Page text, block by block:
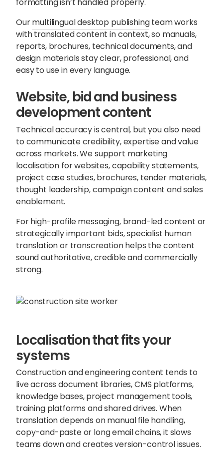
formatting isn’t handled properly.
Ourmultilingual desktop publishingteam works
with translated content in context, so manuals,
reports, brochures, technical documents, and
design materials stay clear, professional, and
easy to use in every language.
Website, bid and business
development content
Technical accuracy is central, but you also need
to communicate credibility, expertise and value
across markets. We support marketing
localisation forwebsites, capability statements,
project case studies, brochures, tender materials,
thought leadership, campaign content and sales
enablement.
For high-profile messaging, brand-led content or
strategically important bids,specialist human
translationor transcreation helps the content
sound authoritative, credible and commercially
strong.
Localisation that fits your
systems
Construction and engineering content tends to
live across document libraries, CMS platforms,
knowledge bases, project management tools,
training platforms and shared drives. When
translation depends on manual file handling,
copy-and-paste or long email chains, it slows
teams down and creates version-control issues.